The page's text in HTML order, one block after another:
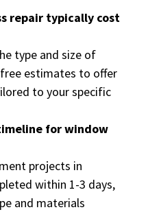
repair typically cost
type and size of
estimates to offer
to your specific
for window
projects in
within 1-3 days,
and materials